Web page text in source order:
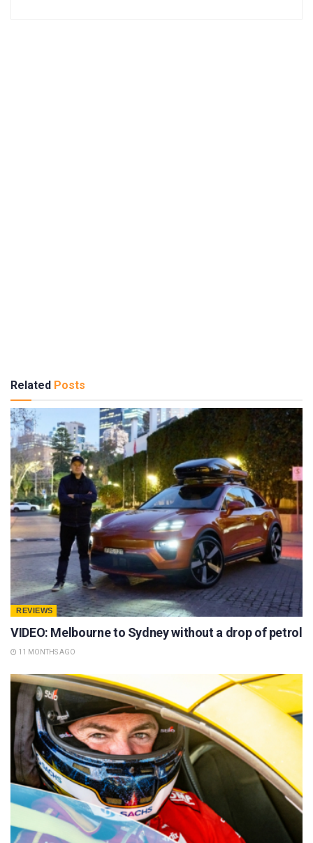
Related Posts
REVIEWS
VIDEO: Melbourne to Sydney without a drop of petrol
11 MONTHS AGO